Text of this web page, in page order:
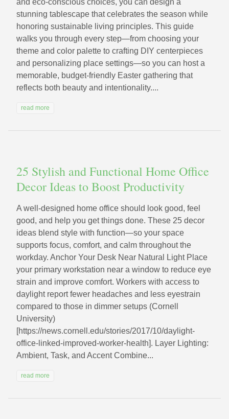
and eco-conscious choices, you can design a
stunning tablescape that celebrates the season while
honoring sustainable living principles. This guide
walks you through every step—from choosing your
theme and color palette to crafting DIY centerpieces
and personalizing place settings—so you can host a
memorable, budget-friendly Easter gathering that
reflects both beauty and intentionality....
read more
25 Stylish and Functional Home Office
Decor Ideas to Boost Productivity
A well-designed home office should look good, feel
good, and help you get things done. These 25 decor
ideas blend style with function—so your space
supports focus, comfort, and calm throughout the
workday. Anchor Your Desk Near Natural Light Place
your primary workstation near a window to reduce eye
strain and improve comfort. Workers with access to
daylight report fewer headaches and less eyestrain
compared to those in dimmer setups (Cornell
University)
[https://news.cornell.edu/stories/2017/10/daylight-
office-linked-improved-worker-health]. Layer Lighting:
Ambient, Task, and Accent Combine...
read more